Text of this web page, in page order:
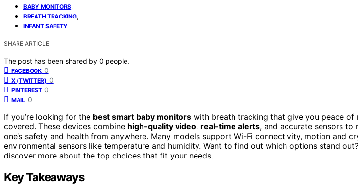
BABY MONITORS,
BREATH TRACKING,
INFANT SAFETY
SHARE ARTICLE
The post has been shared by 0 people.
FACEBOOK 0
X (TWITTER) 0
PINTEREST 0
MAIL 0
If you’re looking for the best smart baby monitors with breath tracking that give you peace of
covered. These devices combine high-quality video, real-time alerts, and accurate sensors
one’s safety and health from anywhere. Many models support Wi-Fi connectivity, motion and
environmental sensors like temperature and humidity. Want to find out which options stand
discover more about the top choices that fit your needs.
Key Takeaways